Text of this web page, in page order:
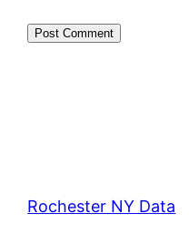
Rochester NY Data